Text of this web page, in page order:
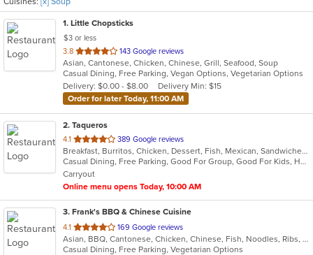
1. Little Chopsticks
$3 or less
3.8 out
of
5
stars.
143 Google reviews
Asian, Cantonese, Chicken, Chinese, Grill, Seafood, Soup
Casual Dining, Free Parking, Vegan Options, Vegetarian Options
Delivery: $0.00 - $8.00
Delivery Min: $15
Order for later Today, 11:00 AM
2. Taqueros
4.1 out
of
5
stars.
389 Google reviews
Breakfast, Burritos, Chicken, Dessert, Fish, Mexican, Sandwiches, Seafood, Soup, Steak, Taco
Casual Dining, Free Parking, Good For Group, Good For Kids, Has TV, Offers Military Discount, Outdoor Seating, Pets Allowed, Vegan Options, Vegetarian Options
Carryout
Online menu opens Today, 10:00 AM
3. Frank's BBQ & Chinese Cuisine
4.1 out
of
5
169 Google reviews
Asian, BBQ, Cantonese, Chicken, Chinese, Fish, Noodles, Ribs, Salads, Seafood, Soup, Vegetarian
Casual Dining, Free Parking, Vegetarian Options